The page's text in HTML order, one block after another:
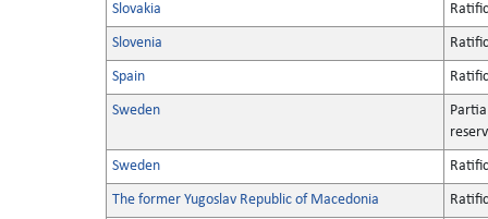
Slovakia
Slovenia
Spain
Sweden
Sweden
The former Yugoslav Republic of Macedonia